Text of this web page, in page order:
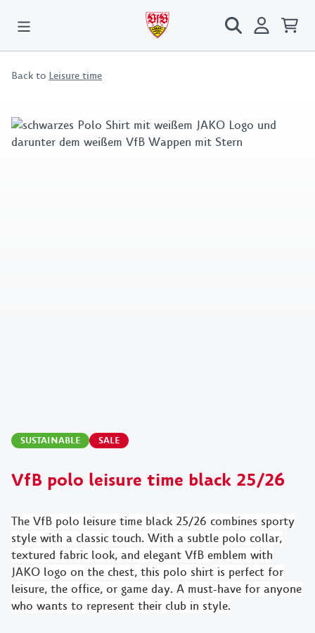
Back to Leisure time
SUSTAINABLE SALE
VfB polo leisure time black 25/26
The VfB polo leisure time black 25/26 combines sporty
style with a classic touch. With a subtle polo collar,
textured fabric look, and elegant VfB emblem with
JAKO logo on the chest, this polo shirt is perfect for
leisure, the office, or game day. A must-have for anyone
who wants to represent their club in style.